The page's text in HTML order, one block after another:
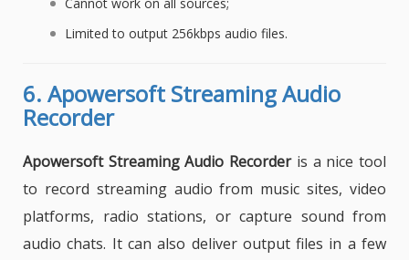
Limited to output 256kbps audio files.
6. Apowersoft Streaming Audio
Recorder
Apowersoft Streaming Audio Recorder is a nice tool
to record streaming audio from music sites, video
platforms, radio stations, or capture sound from
audio chats. It can also deliver output files in a few